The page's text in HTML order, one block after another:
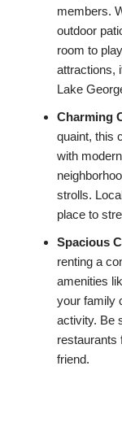
members.
outdoor
room to
attractions,
Lake
Charming
quaint, this
with
strolls.
place to
Spacious
renting a
amenities
your family
activity. Be
restaurants
friend.